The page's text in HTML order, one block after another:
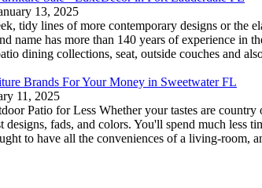
13, 2025
tidy lines of more contemporary designs or the
name has more than 140 years of experience
dining collections, seat, outside couches and
Brands For Your Money in Sweetwater FL
11, 2025
Patio for Less Whether your tastes are
designs, fads, and colors. You'll spend much
to have all the conveniences of a living-room,